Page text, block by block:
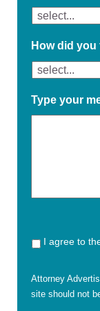
How did
Type your
I agree to
Attorney
site should not